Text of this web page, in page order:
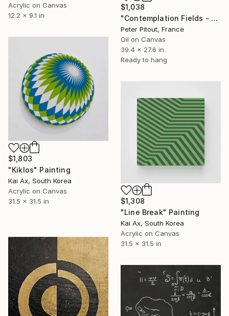
Acrylic on Canvas
12.2 x 9.1 in
$1,038
"Contemplation Fields - Train to Savonlinna" Painting
Peter Pitout, France
Oil on Canvas
39.4 x 27.6 in
Ready to hang
$1,803
"Kiklos" Painting
Kai Ax, South Korea
Acrylic on Canvas
31.5 x 31.5 in
$1,308
"Line Break" Painting
Kai Ax, South Korea
Acrylic on Canvas
31.5 x 31.5 in